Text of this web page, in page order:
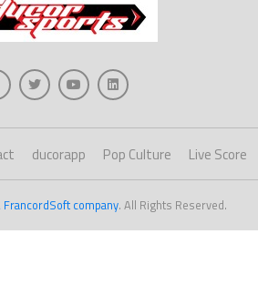
ducorapp Pop Culture Live Score
company. All Rights Reserved.